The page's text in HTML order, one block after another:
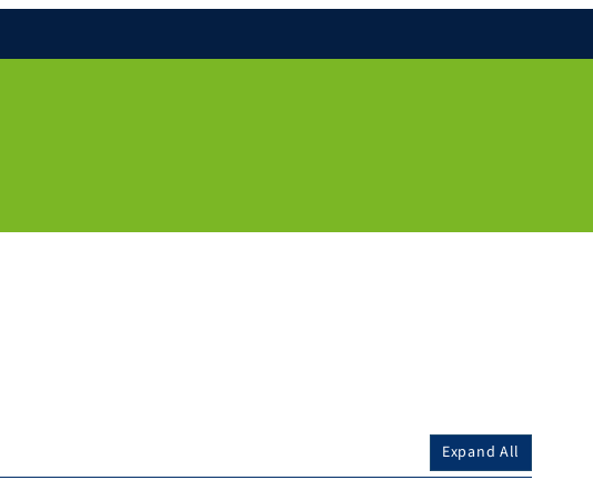
Expand All